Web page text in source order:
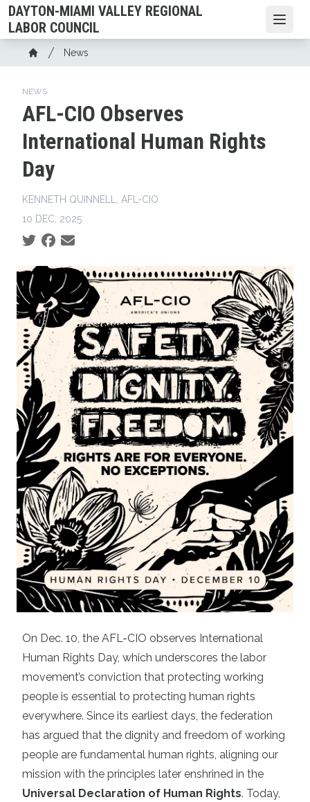
Skip
to
main
content
DAYTON-MIAMI VALLEY REGIONAL
LABOR COUNCIL
Breadcrumb
Home
News
NEWS
AFL-CIO Observes
International Human Rights
Day
KENNETH QUINNELL, AFL-CIO
10 DEC, 2025
Social share icons
On Dec. 10, the AFL-CIO observes International
Human Rights Day, which underscores the labor
movement’s conviction that protecting working
people is essential to protecting human rights
everywhere. Since its earliest days, the federation
has argued that the dignity and freedom of working
people are fundamental human rights, aligning our
mission with the principles later enshrined in the
Universal Declaration of Human Rights. Today,